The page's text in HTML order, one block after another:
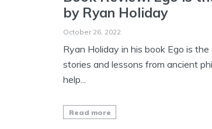
by Ryan Holiday
October 26, 2022
Ryan Holiday in his book Ego is the
stories and lessons from ancient
help...
Read more